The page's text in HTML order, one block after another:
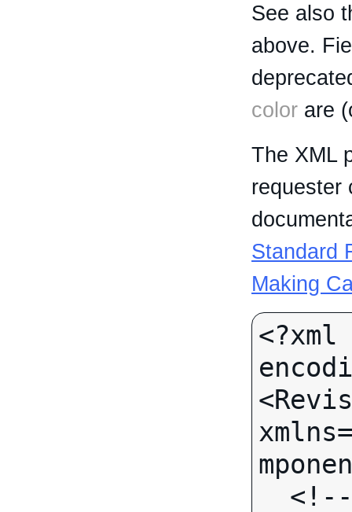
See also
above.
color are
The XML
requester
Standard
Making